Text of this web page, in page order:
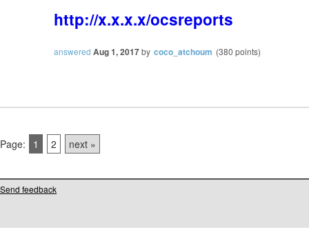
http://x.x.x.x/ocsreports
answered Aug 1, 2017by coco_atchoum (380 points)
Page: 1 2 next »
Send feedback